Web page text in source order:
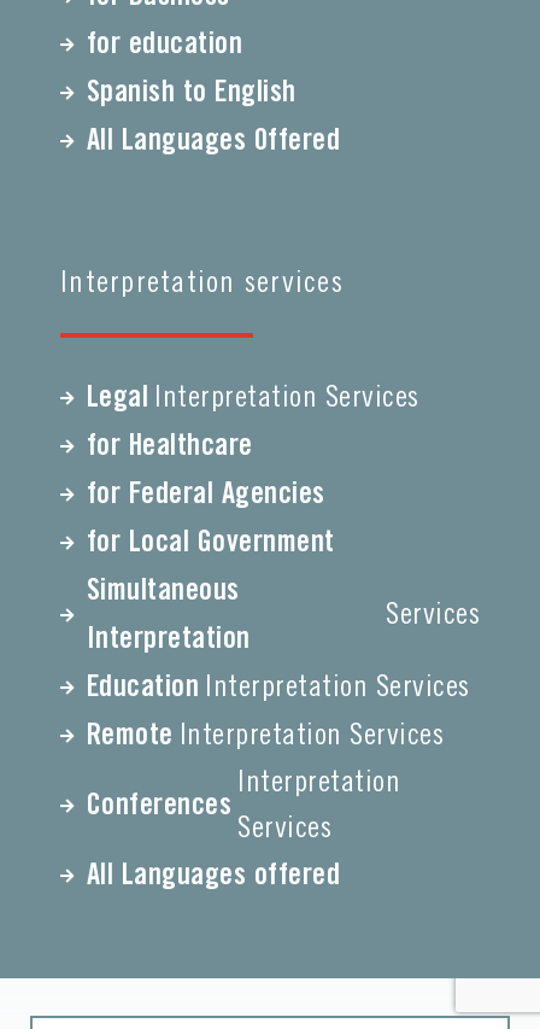
for education
Spanish to English
All Languages Offered
Interpretation services
Legal
Interpretation Services
for Healthcare
for Federal Agencies
for Local Government
Simultaneous
Interpretation
Services
Education Interpretation Services
Remote Interpretation Services
Conferences
Interpretation
Services
All Languages offered